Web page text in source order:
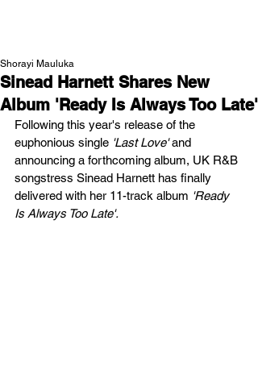
Sinead Harnett Shares New
Album 'Ready Is Always Too Late'
Shorayi Mauluka
Following this year's release of the
euphonious single 'Last Love' and
announcing a forthcoming album, UK R&B
songstress Sinead Harnett has finally
delivered with her 11-track album 'Ready
Is Always Too Late'.